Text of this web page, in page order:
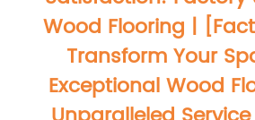
Wood Flooring |
Transform Your
Exceptional Wood